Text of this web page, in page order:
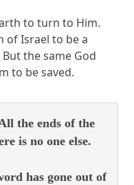
to turn to Him.
of Israel to be a
the same God
to be saved.
the ends of the
is no one else.
has gone out of